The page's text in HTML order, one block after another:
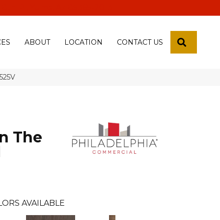
ABOUT LOCATION CONTACT US
The
AVAILABLE